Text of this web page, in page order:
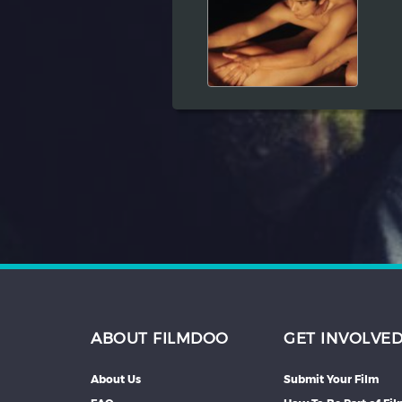
Japanese
ABOUT FILMDOO
About Us
GET INVOLVED
Submit Your Film